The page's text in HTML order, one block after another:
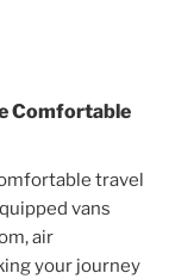
Comfortable
travel
vans
air
your journey